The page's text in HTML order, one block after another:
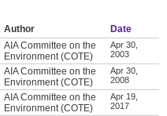
Author
Date
AIA Committee on the
Environment (COTE)
Apr 30,
2003
AIA Committee on the
Environment (COTE)
Apr 30,
2008
AIA Committee on the
Environment (COTE)
Apr 19,
2017